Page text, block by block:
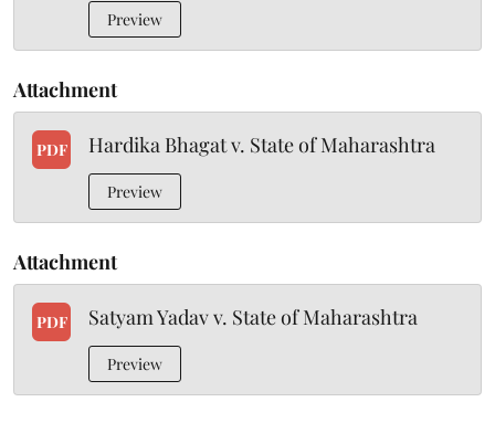
Preview
Attachment
PDF Hardika Bhagat v. State of Maharashtra
Preview
Attachment
PDF Satyam Yadav v. State of Maharashtra
Preview